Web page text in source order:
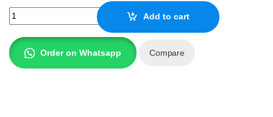
Amaze LAPTOP ALUMINUM ROTATABLE RGB COOLING
Add to cart
Order on Whatsapp Compare